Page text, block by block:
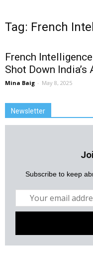
Tag: French
French
Shot Down
Mina Baig - May 8, 2025
Newsletter
Subscribe to keep